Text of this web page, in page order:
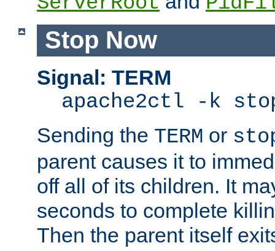
Stop Now
Signal: TERM
apache2ctl -k
Sending the TERM or
parent causes it to
off all of its children. It
seconds to complete
Then the parent itself